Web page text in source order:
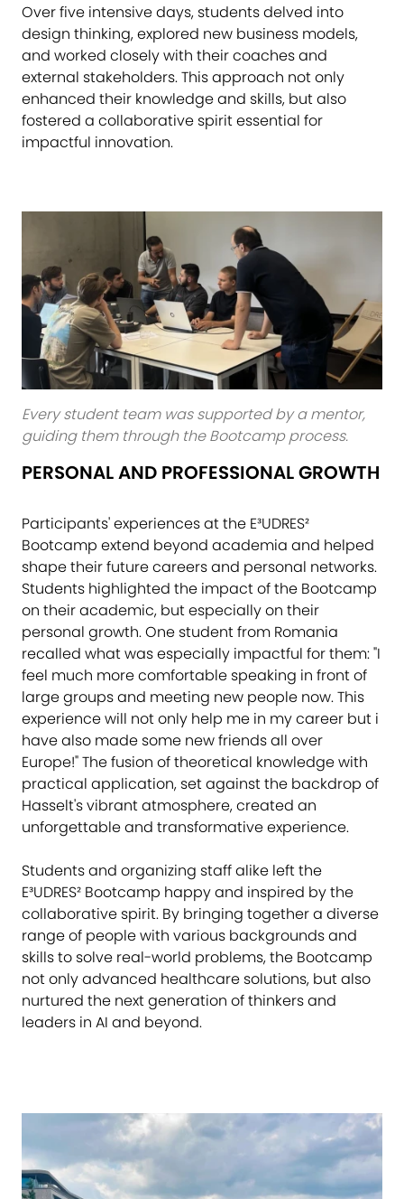
Over five intensive days, students delved into
design thinking, explored new business models,
and worked closely with their coaches and
external stakeholders. This approach not only
enhanced their knowledge and skills, but also
fostered a collaborative spirit essential for
impactful innovation.
Every student team was supported by a mentor,
guiding them through the Bootcamp process.
PERSONAL AND PROFESSIONAL GROWTH
Participants' experiences at the E³UDRES²
Bootcamp extend beyond academia and helped
shape their future careers and personal networks.
Students highlighted the impact of the Bootcamp
on their academic, but especially on their
personal growth. One student from Romania
recalled what was especially impactful for them: "I
feel much more comfortable speaking in front of
large groups and meeting new people now. This
experience will not only help me in my career but i
have also made some new friends all over
Europe!" The fusion of theoretical knowledge with
practical application, set against the backdrop of
Hasselt's vibrant atmosphere, created an
unforgettable and transformative experience.
Students and organizing staff alike left the
E³UDRES² Bootcamp happy and inspired by the
collaborative spirit. By bringing together a diverse
range of people with various backgrounds and
skills to solve real-world problems, the Bootcamp
not only advanced healthcare solutions, but also
nurtured the next generation of thinkers and
leaders in AI and beyond.